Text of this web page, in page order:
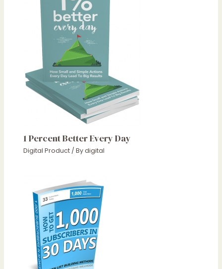
1 Percent Better Every Day
Digital Product / Bydigital